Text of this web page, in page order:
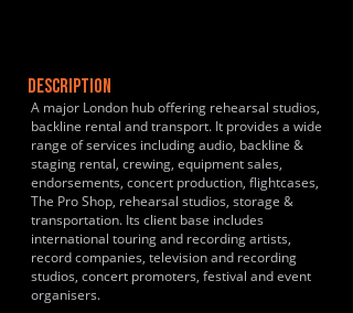
DESCRIPTION
A major London hub offering rehearsal studios,
backline rental and transport. It provides a wide
range of services including audio, backline &
staging rental, crewing, equipment sales,
endorsements, concert production, flightcases,
The Pro Shop, rehearsal studios, storage &
transportation. Its client base includes
international touring and recording artists,
record companies, television and recording
studios, concert promoters, festival and event
organisers.